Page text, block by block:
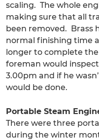
scaling. The whole
making sure that all
been removed. Brass
normal finishing time
longer to complete
foreman would
3.00pm and if he
would be done.
Portable Steam
There were three
during the winter